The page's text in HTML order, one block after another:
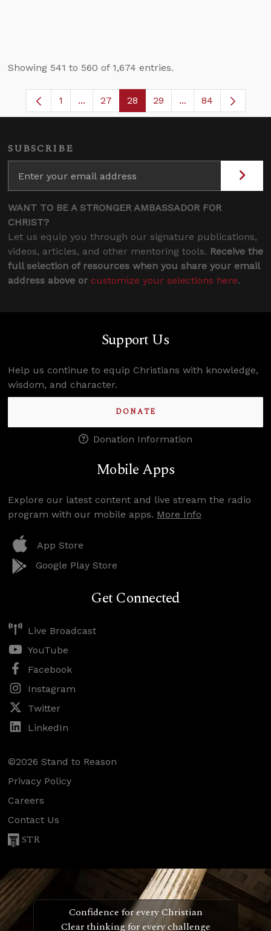
Showing 541 to 560 of 1,674 entries.
Page
1 ...Intermediate Pages Use TAB to navigate.
Page
27 Page
28 Page
29 ...Intermediate
84
SUBSCRIBE
WANT TO BE A STRONGER AMBASSADOR FOR
CHRIST?
Let us equip you through our signature publications,
videos, articles, and other mentoring tools. Receive the
full selection of resources when you share your email
address above or customize your selections here.
Support Us
Help us continue to equip Christians with knowledge,
wisdom, and character.
DONATE
Donation Information
Mobile Apps
Explore our latest content and live stream the radio
program with our mobile apps. More Info
App Store
Google Play Store
Get Connected
Live Broadcast
YouTube
Facebook
Instagram
Twitter
LinkedIn
©2026 Stand to Reason
Privacy Policy
Careers
Contact Us
STR
Confidence for every Christian
Clear thinking for every challenge